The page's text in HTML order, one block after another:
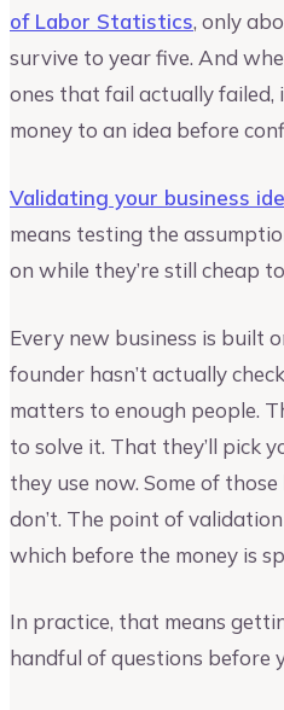
of Labor Statistics, only
survive to year five. And
ones that fail actually failed,
money to an idea before
Validating your business
means testing the
on while they’re still cheap
Every new business is built
founder hasn’t actually
matters to enough people.
to solve it. That they’ll pick
they use now. Some of
don’t. The point of
which before the money is
In practice, that means
handful of questions before